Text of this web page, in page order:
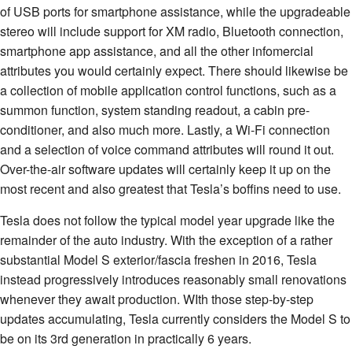
of USB ports for smartphone assistance, while the upgradeable
stereo will include support for XM radio, Bluetooth connection,
smartphone app assistance, and all the other infomercial
attributes you would certainly expect. There should likewise be
a collection of mobile application control functions, such as a
summon function, system standing readout, a cabin pre-
conditioner, and also much more. Lastly, a Wi-Fi connection
and a selection of voice command attributes will round it out.
Over-the-air software updates will certainly keep it up on the
most recent and also greatest that Tesla’s boffins need to use.
Tesla does not follow the typical model year upgrade like the
remainder of the auto industry. With the exception of a rather
substantial Model S exterior/fascia freshen in 2016, Tesla
instead progressively introduces reasonably small renovations
whenever they await production. WIth those step-by-step
updates accumulating, Tesla currently considers the Model S to
be on its 3rd generation in practically 6 years.